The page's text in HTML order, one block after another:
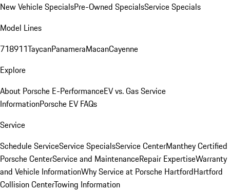
New Vehicle SpecialsPre-Owned SpecialsService Specials
Model Lines
718911TaycanPanameraMacanCayenne
Explore
About Porsche E-PerformanceEV vs. Gas Service
InformationPorsche EV FAQs
Service
Schedule ServiceService SpecialsService CenterManthey Certified
Porsche CenterService and MaintenanceRepair ExpertiseWarranty
and Vehicle InformationWhy Service at Porsche HartfordHartford
Collision CenterTowing Information